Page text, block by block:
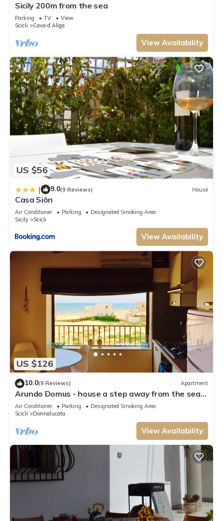
Sicily 200m from the sea
Parking TV
View
Scicli
Cava dʼAliga
View Availability
US $56
| 9.0(9 Reviews) House
Casa Siôn
Air Conditioner Parking
Designated Smoking Area
Sicily
Scicli
View Availability
US $126
10.0(9 Reviews) Apartment
Arundo Domus - house a step away from the sea
of Donnalucata
Air Conditioner Parking
Designated Smoking Area
Scicli
Donnalucata
View Availability